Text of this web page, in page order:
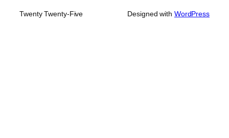
Twenty Twenty-Five Designed with WordPress